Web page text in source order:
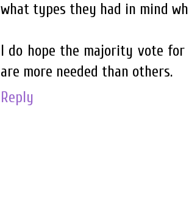
what types they had in mind
I do hope the majority vote
are more needed than others.
Reply